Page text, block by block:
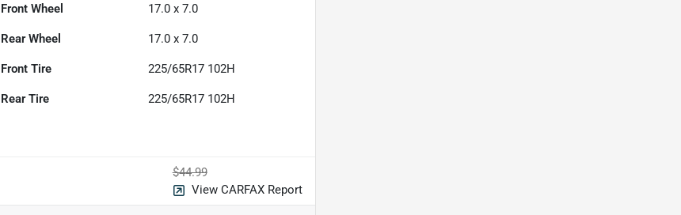
Front Wheel 17.0 x 7.0
Rear Wheel 17.0 x 7.0
Front Tire 225/65R17 102H
Rear Tire 225/65R17 102H
$44.99
View CARFAX Report